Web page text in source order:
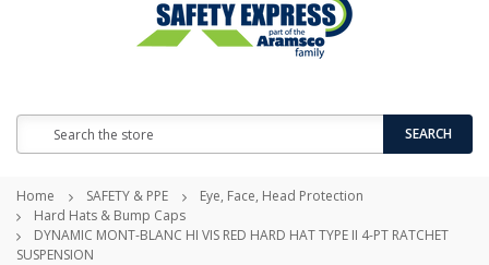
SEARCH
Home SAFETY & PPE
Eye, Face, Head Protection
Hard Hats & Bump Caps
DYNAMIC MONT-BLANC HI VIS RED HARD HAT TYPE II 4-PT RATCHET
SUSPENSION